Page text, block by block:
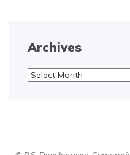
Archives
Archives